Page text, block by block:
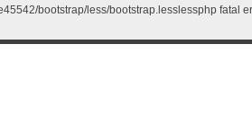
bootstrap/less/bootstrap.lesslessphp fatal